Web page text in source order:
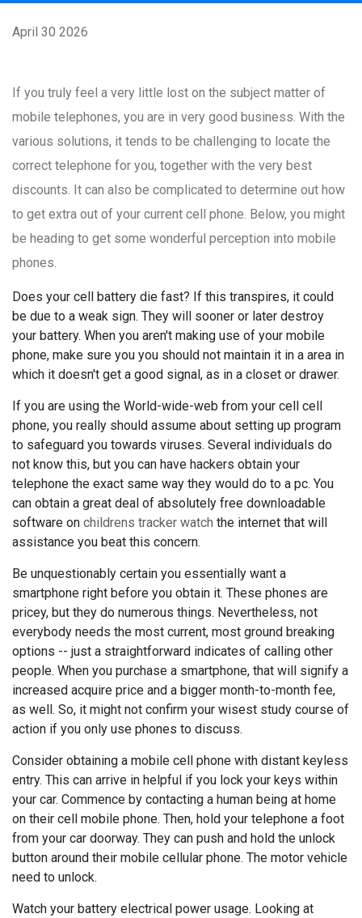
April 30 2026
If you truly feel a very little lost on the subject matter of
mobile telephones, you are in very good business. With the
various solutions, it tends to be challenging to locate the
correct telephone for you, together with the very best
discounts. It can also be complicated to determine out how
to get extra out of your current cell phone. Below, you might
be heading to get some wonderful perception into mobile
phones.
Does your cell battery die fast? If this transpires, it could
be due to a weak sign. They will sooner or later destroy
your battery. When you aren't making use of your mobile
phone, make sure you you should not maintain it in a area in
which it doesn't get a good signal, as in a closet or drawer.
If you are using the World-wide-web from your cell cell
phone, you really should assume about setting up program
to safeguard you towards viruses. Several individuals do
not know this, but you can have hackers obtain your
telephone the exact same way they would do to a pc. You
can obtain a great deal of absolutely free downloadable
software on childrens tracker watch the internet that will
assistance you beat this concern.
Be unquestionably certain you essentially want a
smartphone right before you obtain it. These phones are
pricey, but they do numerous things. Nevertheless, not
everybody needs the most current, most ground breaking
options -- just a straightforward indicates of calling other
people. When you purchase a smartphone, that will signify a
increased acquire price and a bigger month-to-month fee,
as well. So, it might not confirm your wisest study course of
action if you only use phones to discuss.
Consider obtaining a mobile cell phone with distant keyless
entry. This can arrive in helpful if you lock your keys within
your car. Commence by contacting a human being at home
on their cell mobile phone. Then, hold your telephone a foot
from your car doorway. They can push and hold the unlock
button around their mobile cellular phone. The motor vehicle
need to unlock.
Watch your battery electrical power usage. Looking at